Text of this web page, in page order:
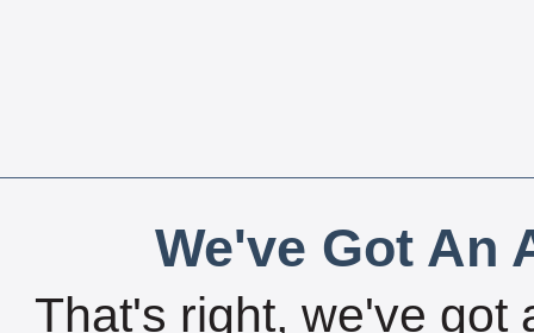
We've Got An
That's right, we've got